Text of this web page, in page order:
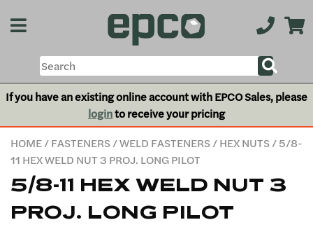
If you have an existing online account with EPCO Sales, please
loginto receive your pricing
HOME/FASTENERS/WELD FASTENERS/HEX NUTS/ 5/8-
11 HEX WELD NUT 3 PROJ. LONG PILOT
5/8-11 HEX WELD NUT 3
PROJ. LONG PILOT